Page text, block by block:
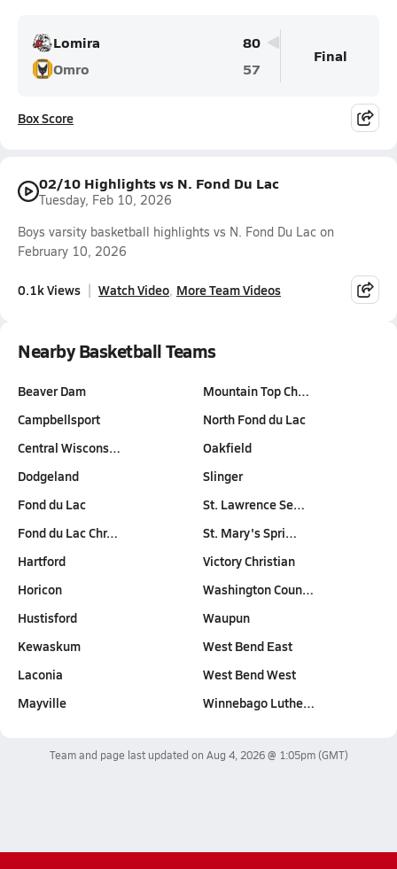
Lomira
80
Omro
57
Final
Box Score
02/10 Highlights vs N. Fond Du Lac
Tuesday, Feb 10, 2026
Boys varsity basketball highlights vs N. Fond Du Lac on
February 10, 2026
0.1k Views Watch Video More Team Videos
Nearby Basketball Teams
Beaver Dam
Campbellsport
Central Wiscons…
Dodgeland
Fond du Lac
Fond du Lac Chr…
Hartford
Horicon
Hustisford
Kewaskum
Laconia
Mayville
Mountain Top Ch…
North Fond du Lac
Oakfield
Slinger
St. Lawrence Se…
St. Mary's Spri…
Victory Christian
Washington Coun…
Waupun
West Bend East
West Bend West
Winnebago Luthe…
Team and page last updated on Aug 4, 2026 @ 1:05pm(GMT)